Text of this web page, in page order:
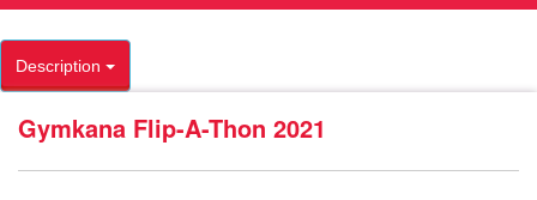
Description
Gymkana Flip-A-Thon 2021